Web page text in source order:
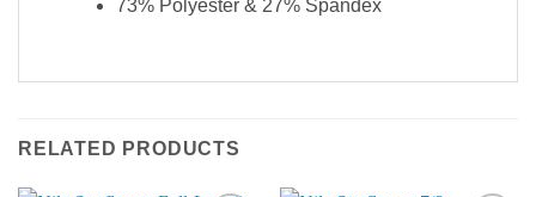
73% Polyester & 27% Spandex
RELATED PRODUCTS